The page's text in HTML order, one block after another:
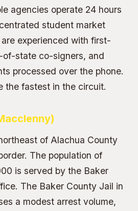
agencies operate 24 hours
student market
experienced with first-
of-state co-signers, and
processed over the phone.
the fastest in the circuit.
of Alachua County
The population of
is served by the Baker
The Baker County Jail in
a modest arrest volume,